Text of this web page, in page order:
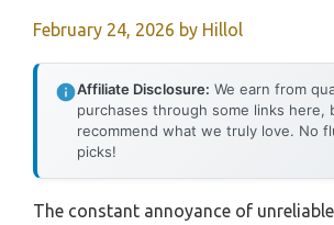
February 24, 2026 by Hillol
Affiliate Disclosure: We earn from
purchases through some links here,
recommend what we truly love. No
picks!
The constant annoyance of